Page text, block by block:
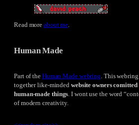
Read moreabout me
Human Made
Part of the Human Made webring. This
together like-minded website owners
human-made things. I wont use the word
of modern creativity.